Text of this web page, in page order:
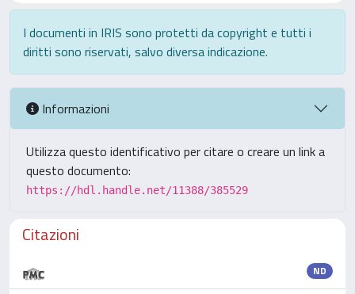
I documenti in IRIS sono protetti da copyright e tutti i
diritti sono riservati, salvo diversa indicazione.
Informazioni
Utilizza questo identificativo per citare o creare un link a
questo documento:
https://hdl.handle.net/11388/385529
Citazioni
ND